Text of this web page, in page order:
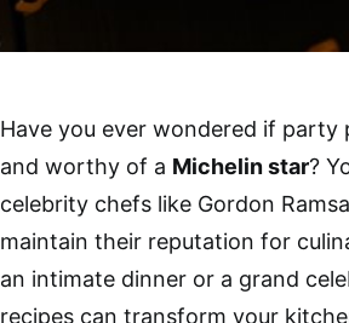
Have you ever wondered if
and worthy of a Michelin star?
celebrity chefs like Gordon
maintain their reputation for
an intimate dinner or a grand
recipes can transform your